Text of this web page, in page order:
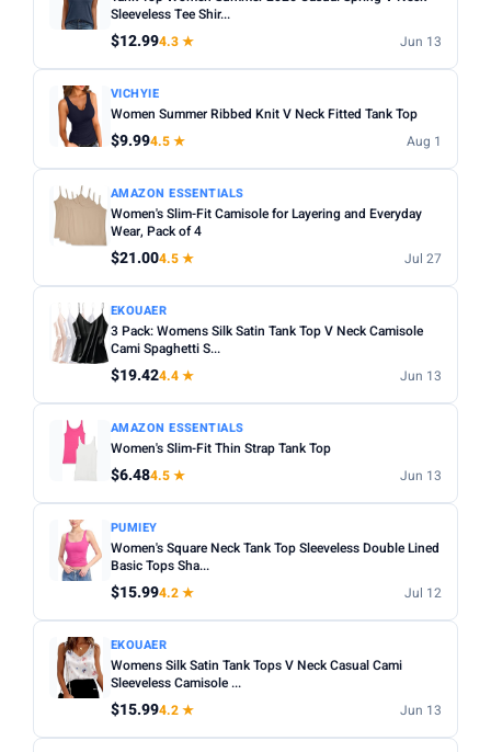
STYLE
Any Camisole Tank Top Crop Racerback
MATERIAL
Any Cotton Bamboo Ribbed
BUILT-IN BRA
Built-in Bra only
Min
Apply
PRICE RANGE
To
PRICE DROPS
Dropped today
Dropped this week
MINIMUM RATING
Any 3+ ★ 3.5+ ★
Fit:Check whether the sizing runs small — read reviews
for fit feedback before ordering.
Multi-packs:Many tanks come in packs of 3–6 — better
value but less size flexibility.
Length:Cropped styles hit above the waist; standard
Sleeveless Tee Shir...
$12.994.3 ★ Jun 13
VICHYIE
Women Summer Ribbed Knit V Neck Fitted Tank Top
$9.994.5 ★ Aug 1
AMAZON ESSENTIALS
Women's Slim-Fit Camisole for Layering and Everyday
Wear, Pack of 4
$21.004.5 ★ Jul 27
EKOUAER
3 Pack: Womens Silk Satin Tank Top V Neck Camisole
Cami Spaghetti S...
$19.424.4 ★ Jun 13
AMAZON ESSENTIALS
Women's Slim-Fit Thin Strap Tank Top
$6.484.5 ★ Jun 13
PUMIEY
Women's Square Neck Tank Top Sleeveless Double Lined
Basic Tops Sha...
$15.994.2 ★ Jul 12
EKOUAER
Womens Silk Satin Tank Tops V Neck Casual Cami
Sleeveless Camisole ...
$15.994.2 ★ Jun 13